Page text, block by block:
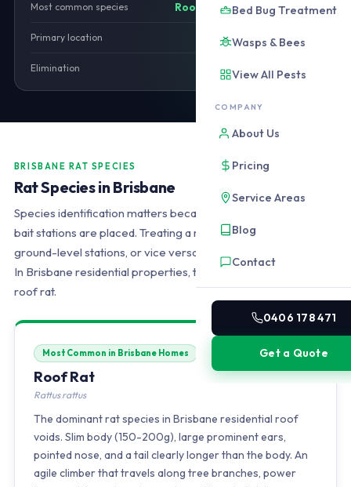
Bed Bug Treatment
Wasps & Bees
View All Pests
COMPANY
About Us
Pricing
Service Areas
Blog
Contact
0406 178 471
Get a Quote
Most common species Roof rat (Rattus rattus)
Primary location Roof void
Elimination 14-28 days
BRISBANE RAT SPECIES
Rat Species in Brisbane
Species identification matters because it determines where
bait stations are placed. Treating a roof void infestation with
ground-level stations, or vice versa, wastes time and money.
In Brisbane residential properties, the answer is almost always
roof rat.
Most Common in Brisbane Homes
Roof Rat
Rattus rattus
The dominant rat species in Brisbane residential roof
voids. Slim body (150-200g), large prominent ears,
pointed nose, and a tail clearly longer than the body. An
agile climber that travels along tree branches, power